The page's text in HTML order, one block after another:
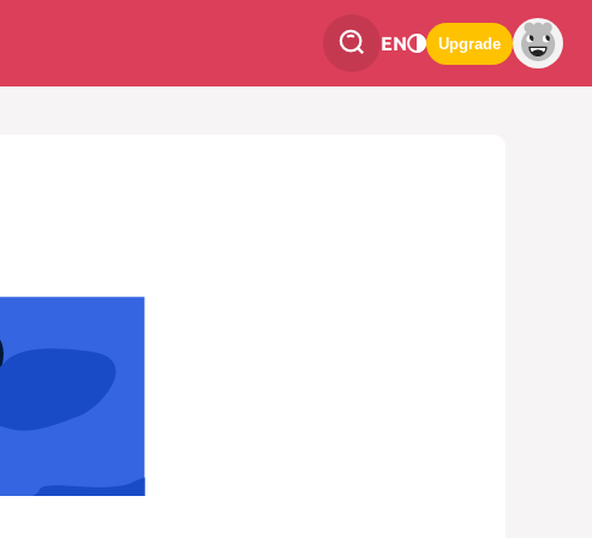
EN Upgrade